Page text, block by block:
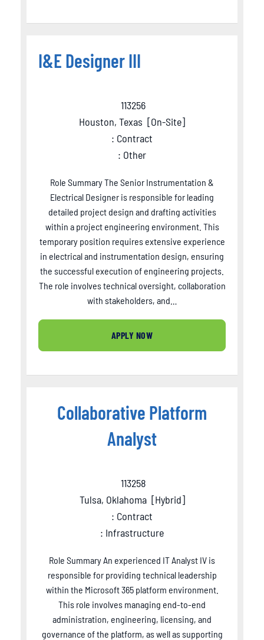
I&E Designer III
113256
Houston, Texas [On-Site]
: Contract
: Other
Role Summary The Senior Instrumentation &
Electrical Designer is responsible for leading
detailed project design and drafting activities
within a project engineering environment. This
temporary position requires extensive experience
in electrical and instrumentation design, ensuring
the successful execution of engineering projects.
The role involves technical oversight, collaboration
with stakeholders, and…
APPLY NOW
Collaborative Platform
Analyst
113258
Tulsa, Oklahoma [Hybrid]
: Contract
: Infrastructure
Role Summary An experienced IT Analyst IV is
responsible for providing technical leadership
within the Microsoft 365 platform environment.
This role involves managing end-to-end
administration, engineering, licensing, and
governance of the platform, as well as supporting